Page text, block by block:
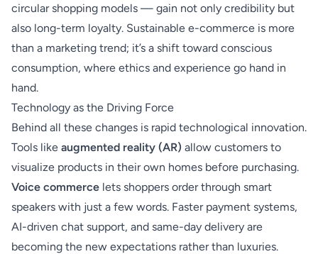
circular shopping models — gain not only credibility but
also long-term loyalty. Sustainable e-commerce is more
than a marketing trend; it’s a shift toward conscious
consumption, where ethics and experience go hand in
hand.
Technology as the Driving Force
Behind all these changes is rapid technological innovation.
Tools like augmented reality (AR) allow customers to
visualize products in their own homes before purchasing.
Voice commerce lets shoppers order through smart
speakers with just a few words. Faster payment systems,
AI-driven chat support, and same-day delivery are
becoming the new expectations rather than luxuries.